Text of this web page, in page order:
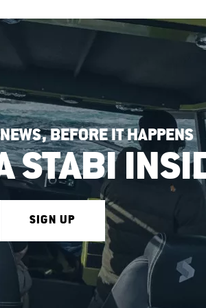
BEFORE IT HAPPENS
STABI
SIGN UP